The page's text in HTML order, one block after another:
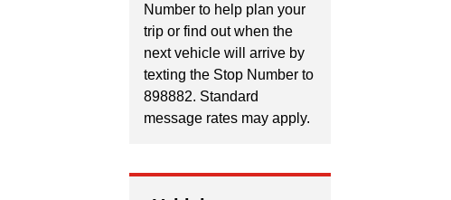
Number to help plan your
trip or find out when the
next vehicle will arrive by
texting the Stop Number to
898882. Standard
message rates may apply.